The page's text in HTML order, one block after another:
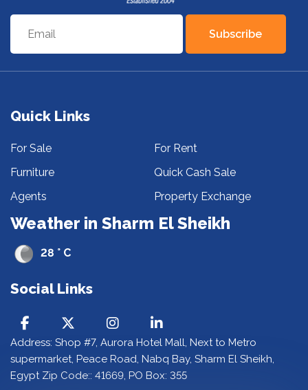
Subscribe
Quick Links
For Sale
For Rent
Furniture
Quick Cash Sale
Agents
Property Exchange
Weather in Sharm El Sheikh
28 ° C
Social Links
Address: Shop #7, Aurora Hotel Mall, Next to Metro
supermarket, Peace Road, Nabq Bay, Sharm El Sheikh,
Egypt Zip Code:: 41669, PO Box: 355